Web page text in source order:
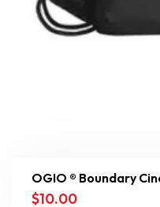
OGIO ® Boundary
$10.00